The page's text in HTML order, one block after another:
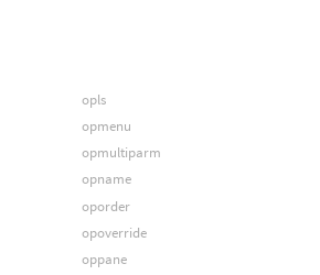
opls
opmenu
opmultiparm
opname
oporder
opoverride
oppane